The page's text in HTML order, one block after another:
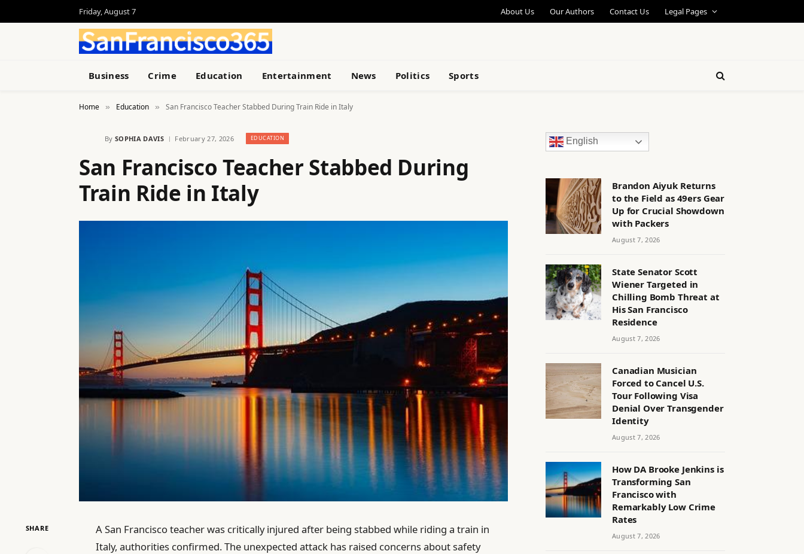
Friday, August 7 About Us Our Authors Contact Us Legal Pages
Business Crime Education Entertainment News Politics Sports
Home » Education » San Francisco Teacher Stabbed During Train Ride in Italy
By SOPHIA DAVIS February 27, 2026 EDUCATION
San Francisco Teacher Stabbed During
Train Ride in Italy
SHARE
A San Francisco teacher was critically injured after being stabbed while riding a train in
Italy, authorities confirmed. The unexpected attack has raised concerns about safety
English
Brandon Aiyuk Returns
to the Field as 49ers Gear
Up for Crucial Showdown
with Packers
August 7, 2026
State Senator Scott
Wiener Targeted in
Chilling Bomb Threat at
His San Francisco
Residence
August 7, 2026
Canadian Musician
Forced to Cancel U.S.
Tour Following Visa
Denial Over Transgender
Identity
August 7, 2026
How DA Brooke Jenkins is
Transforming San
Francisco with
Remarkably Low Crime
Rates
August 7, 2026